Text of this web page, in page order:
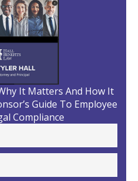
It Matters And How It
Guide To Employee
Compliance